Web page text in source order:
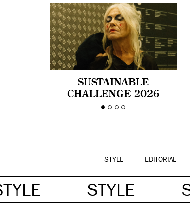
SUSTAINABLE
CHALLENGE 2026
CELEBRA LA
STYLE EDITORIAL
STYLE